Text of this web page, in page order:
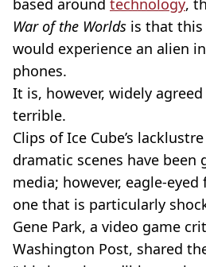
War of the Worlds is that this
would experience an alien
phones.
It is, however, widely
terrible.
Clips of Ice Cube’s
dramatic scenes have been
media; however, eagle-
one that is particularly
Gene Park, a video game
Washington Post, shared